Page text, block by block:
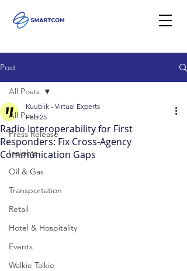
Post
All Posts
Press Release
Insights
Oil & Gas
Transportation
Retail
Hotel & Hospitality
Events
Walkie Talkie
All Posts
Radio Interoperability for First
Responders: Fix Cross-Agency
Communication Gaps
Kuubiik - Virtual Experts
Feb 25